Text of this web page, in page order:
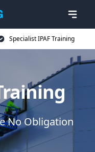
Specialist IPAF Training
No Obligation